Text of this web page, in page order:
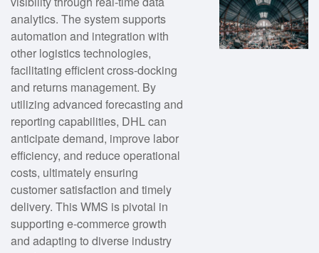
analytics. The system supports
automation and integration with
other logistics technologies,
facilitating efficient cross-docking
and returns management. By
utilizing advanced forecasting and
reporting capabilities, DHL can
anticipate demand, improve labor
efficiency, and reduce operational
costs, ultimately ensuring
customer satisfaction and timely
delivery. This WMS is pivotal in
supporting e-commerce growth
and adapting to diverse industry